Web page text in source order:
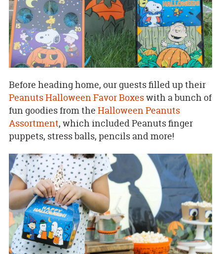
Before heading home, our guests filled up their
Peanuts Halloween Favor Boxeswith a bunch of
fun goodies from the Halloween Peanuts
Assortment, which included Peanuts finger
puppets, stress balls, pencils and more!